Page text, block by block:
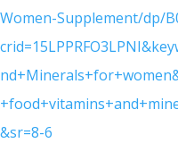
Women-Supplement/dp/
&sr=8-6